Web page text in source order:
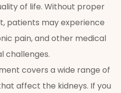
of life. Without proper
patients may experience
pain, and other medical
challenges.
covers a wide range of
affect the kidneys. If you